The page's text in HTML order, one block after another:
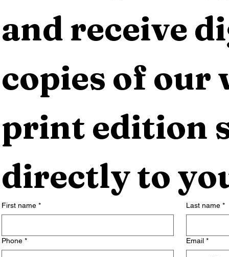
and receive
copies of our
print edition
directly to
First name * Last name *
Phone * Email *